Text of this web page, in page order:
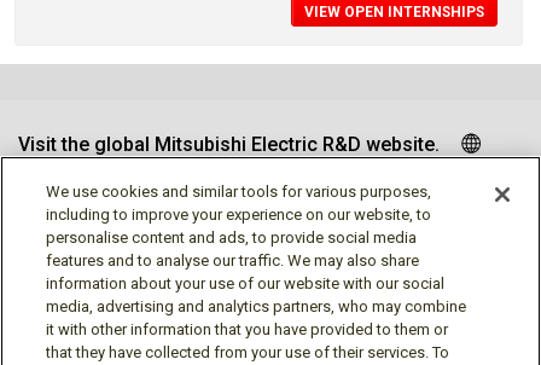
VIEW OPEN INTERNSHIPS
Visit the global Mitsubishi Electric R&D website.
Follow us
We use cookies and similar tools for various purposes,
including to improve your experience on our website, to
personalise content and ads, to provide social media
features and to analyse our traffic. We may also share
information about your use of our website with our social
media, advertising and analytics partners, who may combine
it with other information that you have provided to them or
that they have collected from your use of their services. To